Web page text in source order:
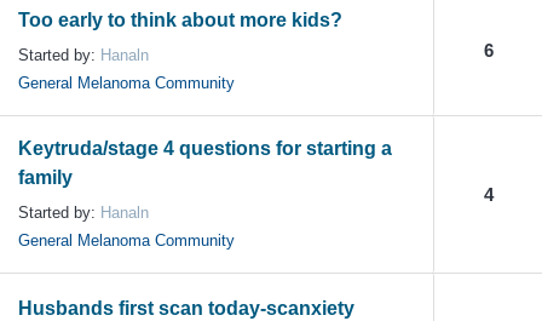
Too early to think about more kids?
Started by: Hanaln
General Melanoma Community
6
Keytruda/stage 4 questions for starting a
family
Started by: Hanaln
General Melanoma Community
4
Husbands first scan today-scanxiety